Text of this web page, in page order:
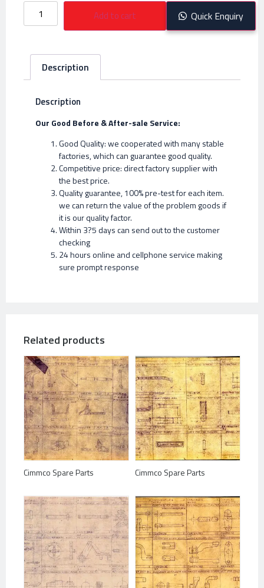
Add to cart Quick Enquiry
Description
Description
Our Good Before & After-sale Service:
Good Quality: we cooperated with many stable
factories, which can guarantee good quality.
Competitive price: direct factory supplier with
the best price.
Quality guarantee, 100% pre-test for each item.
we can return the value of the problem goods if
it is our quality factor.
Within 3?5 days can send out to the customer
checking
24 hours online and cellphone service making
sure prompt response
Related products
Cimmco Spare Parts Cimmco Spare Parts